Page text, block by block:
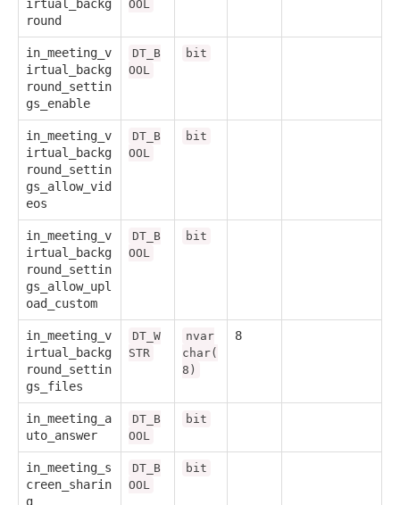
irtual_backg
round
OOL
in_meeting_v
irtual_backg
round_settin
gs_enable
DT_B
OOL
bit
in_meeting_v
irtual_backg
round_settin
gs_allow_vid
eos
DT_B
OOL
bit
in_meeting_v
irtual_backg
round_settin
gs_allow_upl
oad_custom
DT_B
OOL
bit
in_meeting_v
irtual_backg
round_settin
gs_files
DT_W
STR
nvar
char(
8)
8
in_meeting_a
uto_answer
DT_B
OOL
bit
in_meeting_s
creen_sharin
g
DT_B
OOL
bit